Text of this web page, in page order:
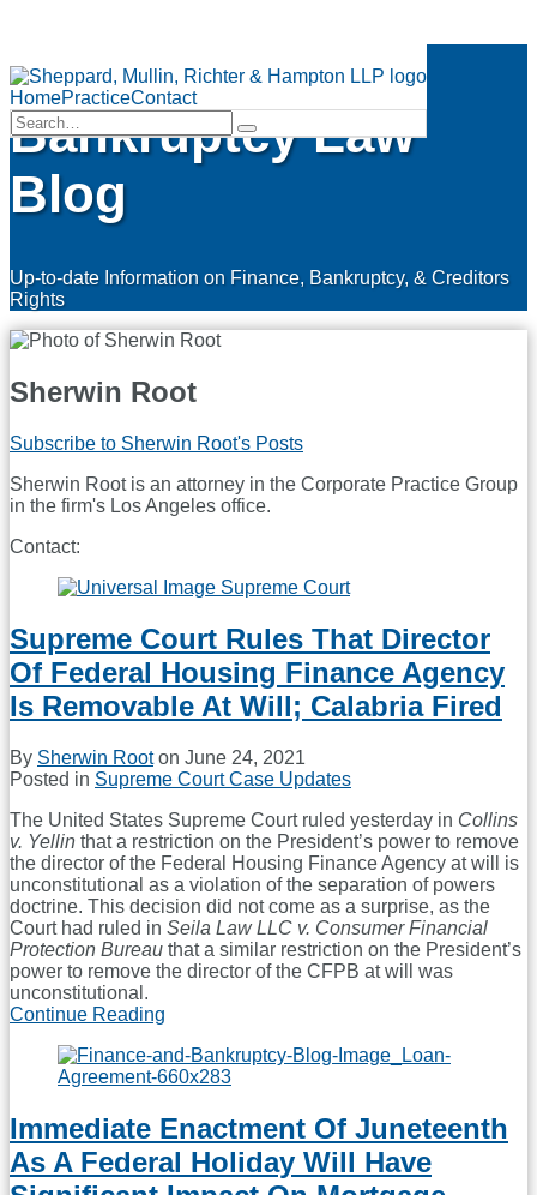
to
content
Menu
HomePracticeContact
Search…
Search
Finance &
Bankruptcy Law
Blog
Up-to-date Information on Finance, Bankruptcy, & Creditors
Rights
Sherwin Root
Subscribe to Sherwin Root's Posts
Sherwin Root is an attorney in the Corporate Practice Group
in the firm's Los Angeles office.
Contact:
about
Root
Supreme Court Rules That Director
Of Federal Housing Finance Agency
Is Removable At Will; Calabria Fired
By Sherwin Rooton June 24, 2021
Posted in Supreme Court Case Updates
The United States Supreme Court ruled yesterday in Collins
v. Yellin that a restriction on the President’s power to remove
the director of the Federal Housing Finance Agency at will is
unconstitutional as a violation of the separation of powers
doctrine. This decision did not come as a surprise, as the
Court had ruled in Seila Law LLC v. Consumer Financial
Protection Bureau that a similar restriction on the President’s
power to remove the director of the CFPB at will was
unconstitutional.
Continue Reading
Rules
That
Of
Federal
Housing
Finance
Immediate Enactment Of Juneteenth
As A Federal Holiday Will Have